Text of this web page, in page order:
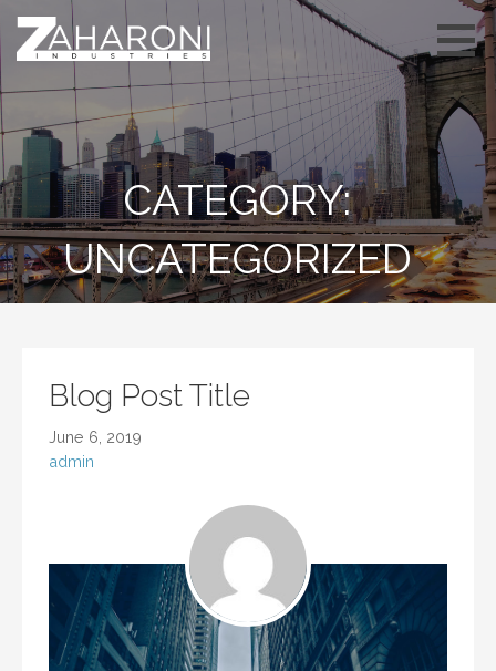
Skip
content
CATEGORY:
UNCATEGORIZED
Blog Post Title
June 6, 2019
admin